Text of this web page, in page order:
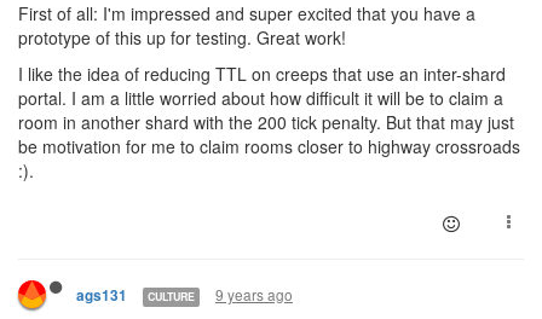
First of all: I'm impressed and super excited that you have a
prototype of this up for testing. Great work!
I like the idea of reducing TTL on creeps that use an inter-shard
portal. I am a little worried about how difficult it will be to claim a
room in another shard with the 200 tick penalty. But that may just
be motivation for me to claim rooms closer to highway crossroads
:).
ags131 CULTURE 9 years ago